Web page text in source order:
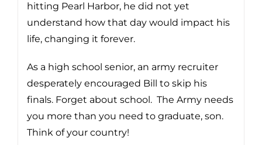
hitting Pearl Harbor, he did not yet
understand how that day would impact his
life, changing it forever.
As a high school senior, an army recruiter
desperately encouraged Bill to skip his
finals. Forget about school. The Army needs
you more than you need to graduate, son.
Think of your country!